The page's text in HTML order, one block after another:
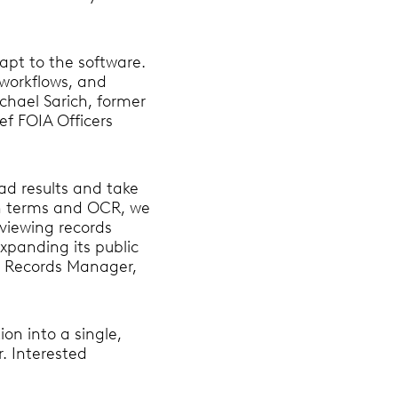
to the software.
and
Sarich, former
FOIA Officers
results and take
and OCR, we
records
its public
Manager,
into a single,
Interested